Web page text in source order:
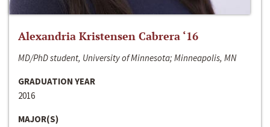
Alexandria Kristensen Cabrera ‘16
MD/PhD student, University of Minnesota; Minneapolis, MN
GRADUATION YEAR
2016
MAJOR(S)